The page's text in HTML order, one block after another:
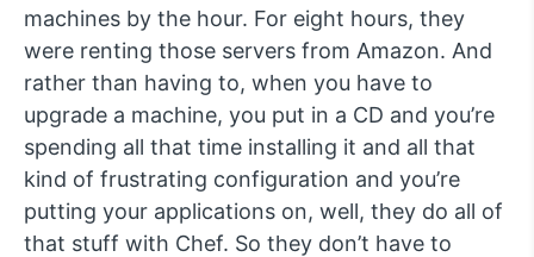
machines by the hour. For eight hours, they
were renting those servers from Amazon. And
rather than having to, when you have to
upgrade a machine, you put in a CD and you’re
spending all that time installing it and all that
kind of frustrating configuration and you’re
putting your applications on, well, they do all of
that stuff with Chef. So they don’t have to